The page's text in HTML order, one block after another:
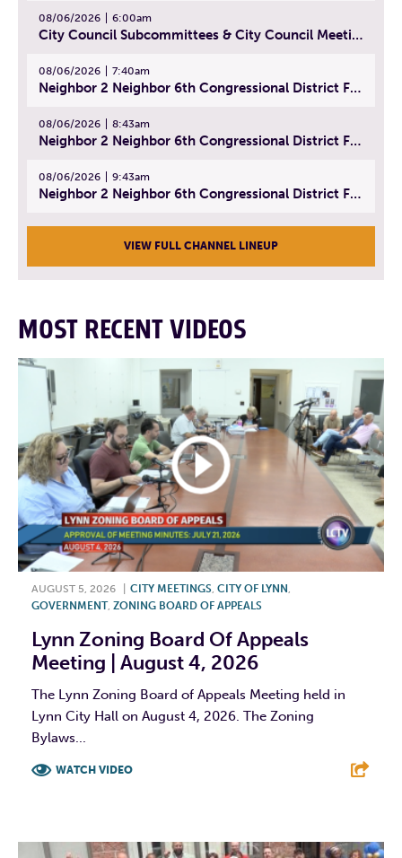
08/06/2026 6:00am
City Council Subcommittees & City Council Meeting | August 4, 2026
08/06/2026 7:40am
Neighbor 2 Neighbor 6th Congressional District Forum (Part 1) | July 15, 2026
08/06/2026 8:43am
Neighbor 2 Neighbor 6th Congressional District Forum (Part 2) | July 22, 2026
08/06/2026 9:43am
Neighbor 2 Neighbor 6th Congressional District Forum (Part 3) | July 23, 2026
VIEW FULL CHANNEL LINEUP
MOST RECENT VIDEOS
AUGUST 5, 2026 CITY MEETINGS, CITY OF LYNN ,
GOVERNMENT, ZONING BOARD OF APPEALS
Lynn Zoning Board Of Appeals
Meeting | August 4, 2026
The Lynn Zoning Board of Appeals Meeting held in
Lynn City Hall on August 4, 2026. The Zoning
Bylaws...
WATCH VIDEO